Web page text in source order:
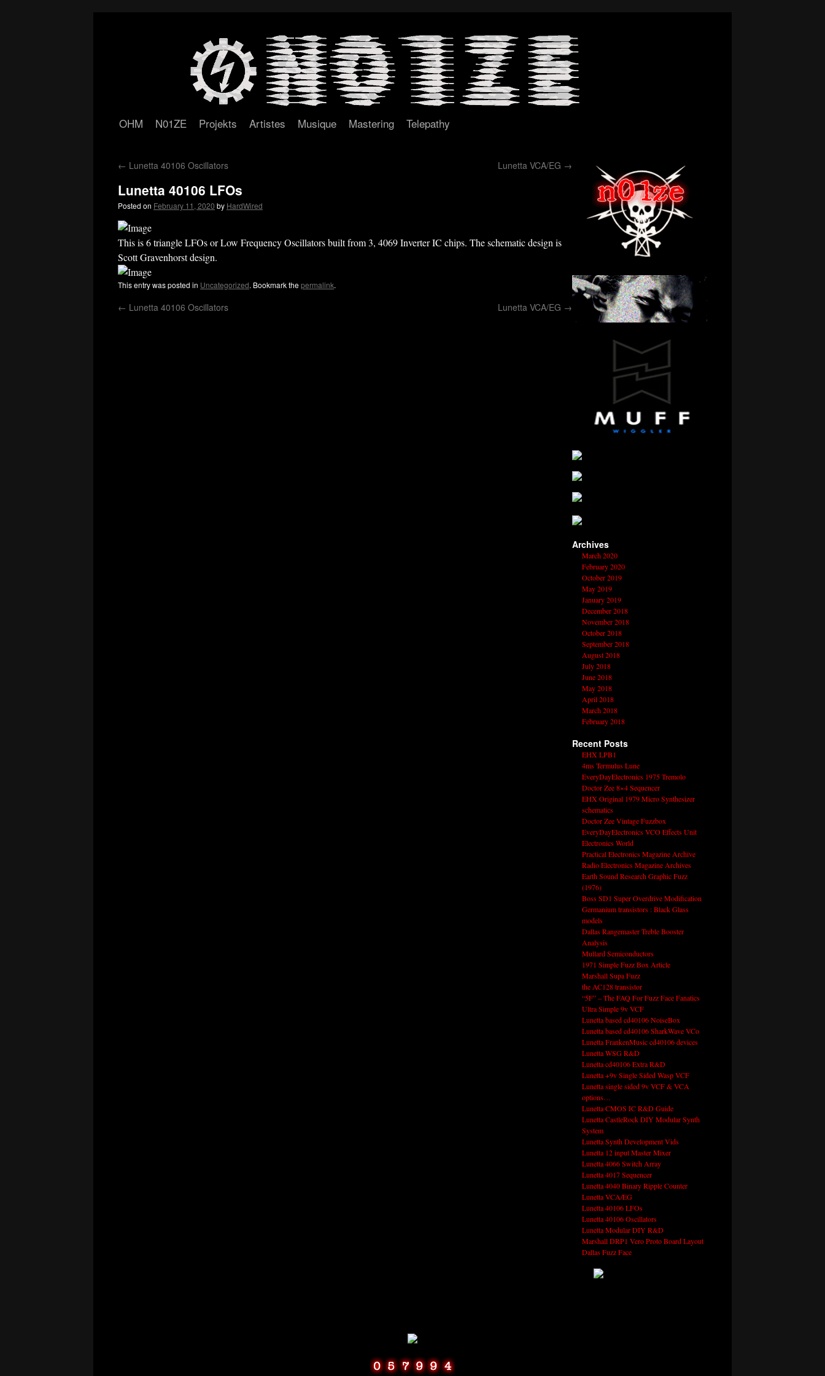
Skip
content
OHM N01ZE Projekts Artistes Musique Mastering Telepathy
← Lunetta 40106 Oscillators Lunetta VCA/EG →
Lunetta 40106 LFOs
Posted on February 11, 2020 by HardWired
This is 6 triangle LFOs or Low Frequency Oscillators built from 3, 4069 Inverter IC chips. The schematic design is
Scott Gravenhorst design.
This entry was posted in Uncategorized. Bookmark thepermalink.
← Lunetta 40106 Oscillators Lunetta VCA/EG →
Archives
March 2020
February 2020
October 2019
May 2019
January 2019
December 2018
November 2018
October 2018
September 2018
August 2018
July 2018
June 2018
May 2018
April 2018
March 2018
February 2018
Recent Posts
EHX LPB1
4ms Termulus Lune
EveryDayElectronics 1975 Tremolo
Doctor Zee 8×4 Sequencer
EHX Original 1979 Micro Synthesizer
schematics
Doctor Zee Vintage Fuzzbox
EveryDayElectronics VCO Effects Unit
Electronics World
Practical Electronics Magazine Archive
Radio Electronics Magazine Archives
Earth Sound Research Graphic Fuzz
(1976)
Boss SD1 Super Overdrive Modification
Germanium transistors : Black Glass
models
Dallas Rangemaster Treble Booster
Analysis
Mullard Semiconductors
1971 Simple Fuzz Box Article
Marshall Supa Fuzz
the AC128 transistor
“5F” – The FAQ For Fuzz Face Fanatics
Ultra Simple 9v VCF
Lunetta based cd40106 NoiseBox
Lunetta based cd40106 SharkWave VCo
Lunetta FrankenMusic cd40106 devices
Lunetta WSG R&D
Lunetta cd40106 Extra R&D
Lunetta +9v Single Sided Wasp VCF
Lunetta single sided 9v VCF & VCA
options…
Lunetta CMOS IC R&D Guide
Lunetta CastleRock DIY Modular Synth
System
Lunetta Synth Development Vids
Lunetta 12 input Master Mixer
Lunetta 4066 Switch Array
Lunetta 4017 Sequencer
Lunetta 4040 Binary Ripple Counter
Lunetta VCA/EG
Lunetta 40106 LFOs
Lunetta 40106 Oscillators
Lunetta Modular DIY R&D
Marshall DRP1 Vero Proto Board Layout
Dallas Fuzz Face